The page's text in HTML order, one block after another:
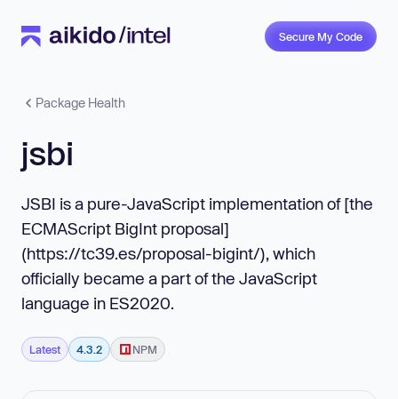
Secure My Code
Package Health
jsbi
JSBI is a pure-JavaScript implementation of [the
ECMAScript BigInt proposal]
(https://tc39.es/proposal-bigint/), which
officially became a part of the JavaScript
language in ES2020.
Latest 4.3.2 NPM